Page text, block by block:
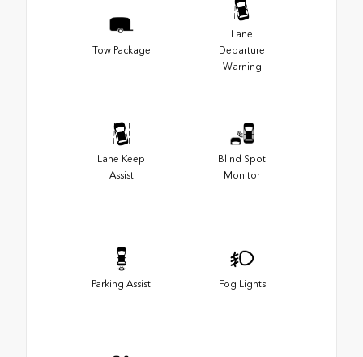
Tow Package
Lane
Departure
Warning
Lane Keep
Assist
Blind Spot
Monitor
Parking Assist Fog Lights